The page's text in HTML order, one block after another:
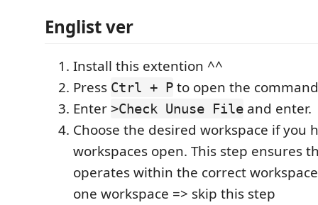
Englist ver
Install this extention ^^
Press Ctrl + P to open the
Enter >Check Unuse File and enter.
Choose the desired workspace if you
workspaces open. This step ensures
operates within the correct
one workspace => skip this step